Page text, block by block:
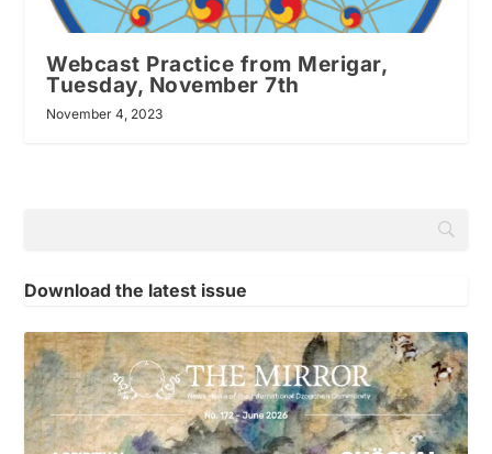
Webcast Practice from Merigar,
Tuesday, November 7th
November 4, 2023
Download the latest issue